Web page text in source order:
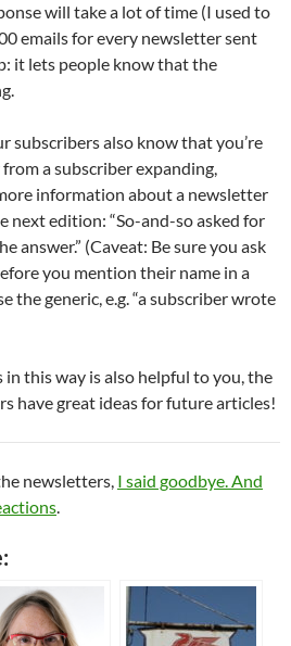
will take a lot of time (I used to
emails for every newsletter sent
it lets people know that the
subscribers also know that you’re
a subscriber expanding,
information about a newsletter
next edition: “So-and-so asked for
answer.” (Caveat: Be sure you ask
you mention their name in a
the generic, e.g. “a subscriber wrote
this way is also helpful to you, the
have great ideas for future articles!
newsletters, I said goodbye. And
.